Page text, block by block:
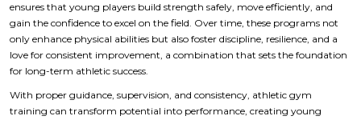
ensures that young players build strength safely, move efficiently, and
gain the confidence to excel on the field. Over time, these programs not
only enhance physical abilities but also foster discipline, resilience, and a
love for consistent improvement, a combination that sets the foundation
for long-term athletic success.
With proper guidance, supervision, and consistency, athletic gym
training can transform potential into performance, creating young